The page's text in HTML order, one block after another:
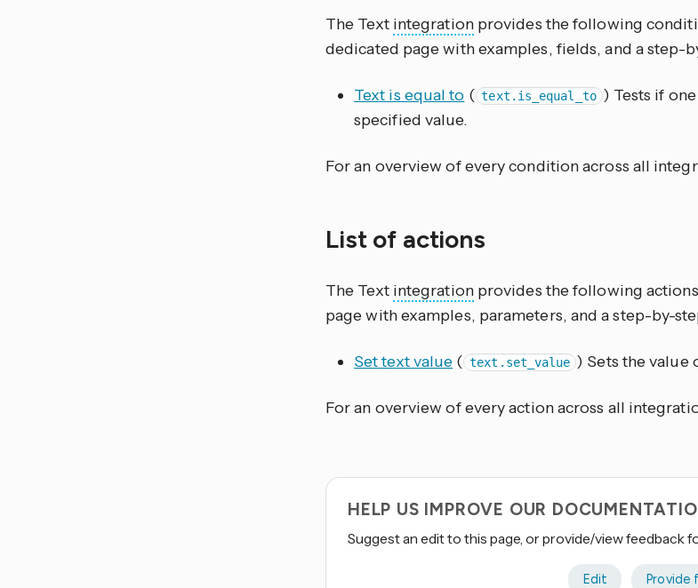
The Text integrationprovides the following
dedicated page with examples, fields, and a step-
Text is equal to ( text.is_equal_to ) Tests if
specified value.
For an overview of every condition across all
List of actions
The Text integrationprovides the following
page with examples, parameters, and a step-by-
Set text value ( text.set_value ) Sets the value
For an overview of every action across all
HELP US IMPROVE OUR
Suggest an edit to this page, or provide/view feedback
Edit Provide